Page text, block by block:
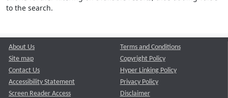
to the search.
About Us
Site map
Contact Us
Accessibility Statement
Screen Reader Access
Terms and Conditions
Copyright Policy
Hyper Linking Policy
Privacy Policy
Disclaimer